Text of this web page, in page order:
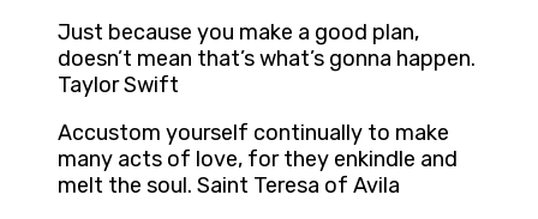
Just because you make a good plan,
doesn’t mean that’s what’s gonna happen.
Taylor Swift
Accustom yourself continually to make
many acts of love, for they enkindle and
melt the soul. Saint Teresa of Avila